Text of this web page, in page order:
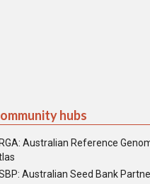
hubs
Australian Reference
Australian Seed Bank